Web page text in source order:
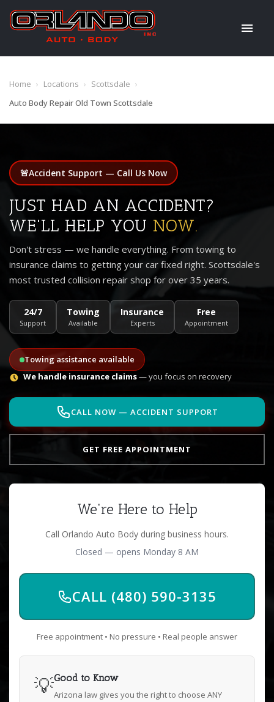
Home › Locations › Scottsdale ›
Auto Body Repair Old Town Scottsdale
🚨Accident Support — Call Us Now
JUST HAD AN ACCIDENT?
WE'LL HELP YOU NOW.
Don't stress — we handle everything. From towing to
insurance claims to getting your car fixed right. Scottsdale's
most trusted collision repair shop for over 35 years.
24/7
Support
Towing
Available
Insurance
Experts
Free
Appointment
Towing assistance available
We handle insurance claims— you focus on recovery
CALL NOW — ACCIDENT SUPPORT
GET FREE APPOINTMENT
We're Here to Help
Call Orlando Auto Body during business hours.
Closed — opens Monday 8 AM
CALL (480) 590-3135
Free appointment • No pressure • Real people answer
💡Good to Know
Arizona law gives you the right to choose ANY